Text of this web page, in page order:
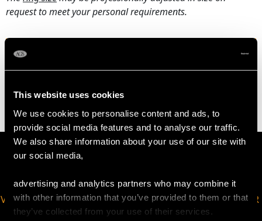
This website uses cookies
We use cookies to personalise content and ads, to
provide social media features and to analyse our traffic.
We also share information about your use of our site with
our social media,
advertising and analytics partners who may combine it
with other information that you’ve provided to them or that
they’ve collected from your use of their services.
request to meet your personal requirements.
VIRTUAL APPOINTMENT
AVAILABLE
JOIN OUR NEWSLETTER